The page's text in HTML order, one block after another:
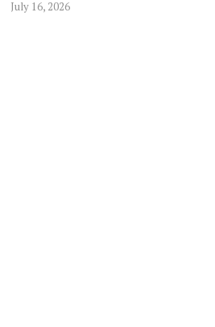
July 16, 2026